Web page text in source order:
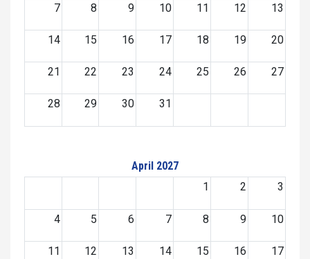
7 8 9 10 11 12 13
14 15 16 17 18 19 20
21 22 23 24 25 26 27
28 29 30 31
April 2027
1
2 3
4 5 6 7 8 9 10
11 12 13 14 15 16 17